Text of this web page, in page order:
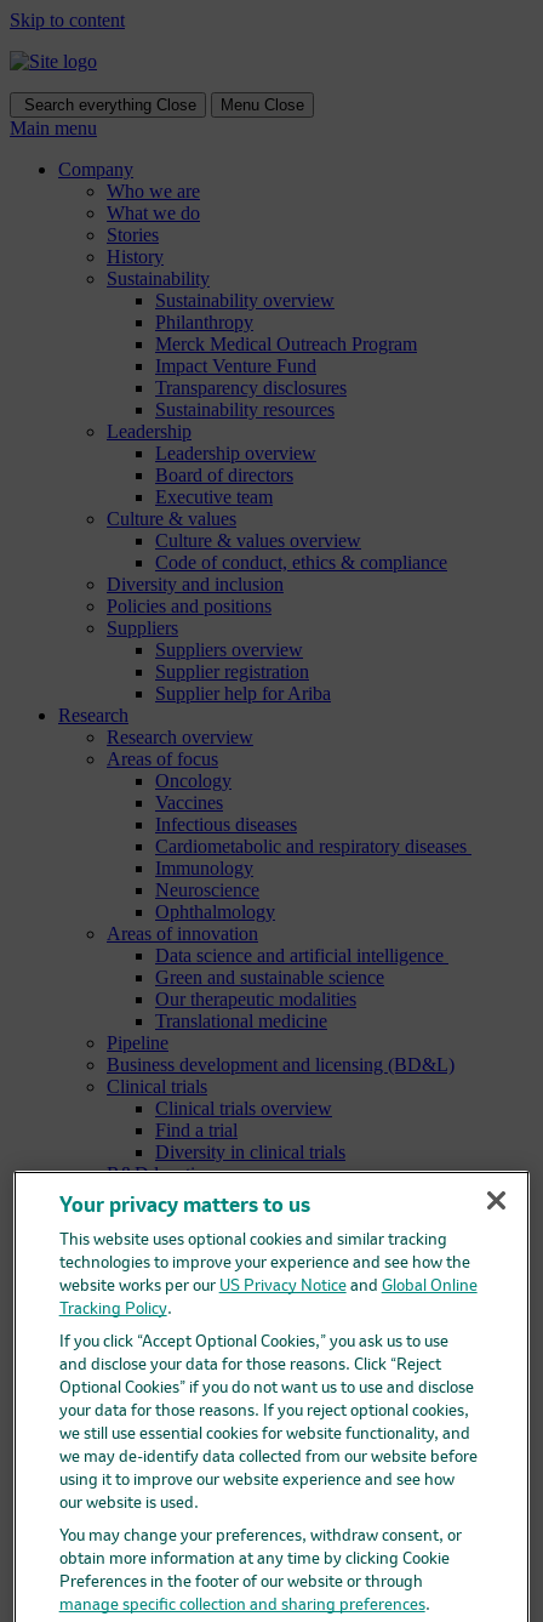
Skip to content
Search everything Close Menu Close
Main menu
Company
Who we are
What we do
Stories
History
Sustainability
Sustainability overview
Philanthropy
Merck Medical Outreach Program
Impact Venture Fund
Transparency disclosures
Sustainability resources
Leadership
Leadership overview
Board of directors
Executive team
Culture & values
Culture & values overview
Code of conduct, ethics & compliance
Diversity and inclusion
Policies and positions
Suppliers
Suppliers overview
Supplier registration
Supplier help for Ariba
Research
Research overview
Areas of focus
Oncology
Vaccines
Infectious diseases
Cardiometabolic and respiratory diseases
Immunology
Neuroscience
Ophthalmology
Areas of innovation
Data science and artificial intelligence
Green and sustainable science
Our therapeutic modalities
Translational medicine
Pipeline
Business development and licensing (BD&L)
Clinical trials
Clinical trials overview
Find a trial
Diversity in clinical trials
R&D locations
How we invent
Meet our scientists
Publications
Products
Products list
Safety data sheets
Patients
Patients overview
Patient support programs
Play an active role in your health care
Fighting counterfeit medicine
Investors
Investors overview
Events & presentations
Financial information overview
SEC filings
Stock information
Investor resources
Your privacy matters to us
This website uses optional cookies and similar tracking
technologies to improve your experience and see how the
website works per our US Privacy Noticeand Global Online
Tracking Policy.
If you click “Accept Optional Cookies,” you ask us to use
and disclose your data for those reasons. Click “Reject
Optional Cookies” if you do not want us to use and disclose
your data for those reasons. If you reject optional cookies,
we still use essential cookies for website functionality, and
we may de-identify data collected from our website before
using it to improve our website experience and see how
our website is used.
You may change your preferences, withdraw consent, or
obtain more information at any time by clicking Cookie
Preferences in the footer of our website or through
manage specific collection and sharing preferences.